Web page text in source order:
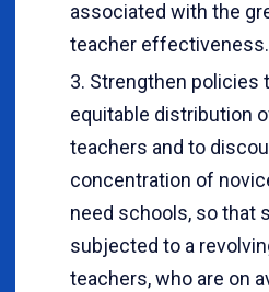
associated with the
teacher effectiveness.
Strengthen policies
equitable distribution
teachers and to
concentration of
need schools, so that
subjected to a
teachers, who are on